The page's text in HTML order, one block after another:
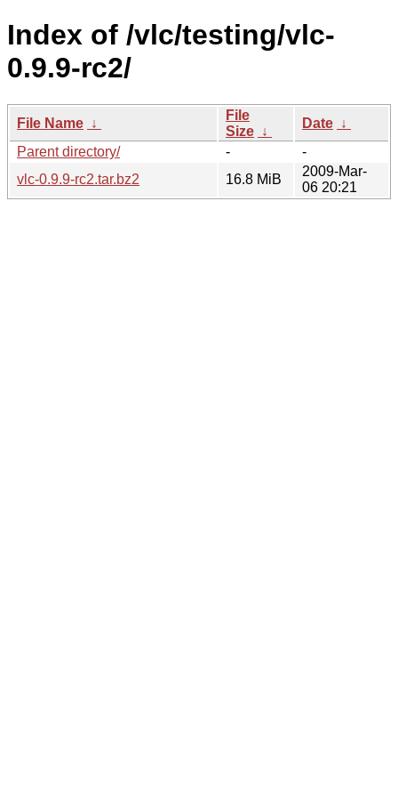
Index of /vlc/testing/vlc-
0.9.9-rc2/
File Name ↓
File
Size ↓
Date ↓
Parent directory/
-
-
vlc-0.9.9-rc2.tar.bz2
16.8 MiB
2009-Mar-
06 20:21